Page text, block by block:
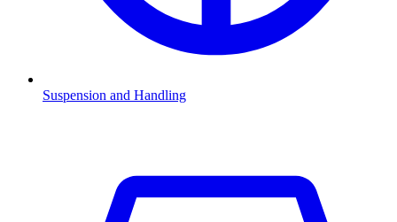
Suspension and Handling